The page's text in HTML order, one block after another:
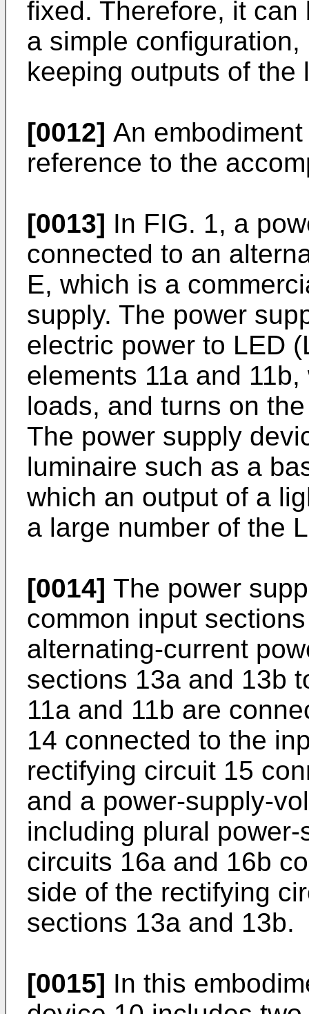
fixed. Therefore, it
a simple
keeping outputs of the
[0012] An
reference to the
[0013] In FIG. 1, a
connected to an
E, which is a
supply. The power
electric power to LED
elements 11a and
loads, and turns on
The power supply
luminaire such as a
which an output of a
a large number of the
[0014] The power
common input
alternating-current
sections 13a and 13b
11a and 11b are
14 connected to the
rectifying circuit 15
and a power-supply-
including plural
circuits 16a and 16b
side of the rectifying
sections 13a and 13b.
[0015] In this